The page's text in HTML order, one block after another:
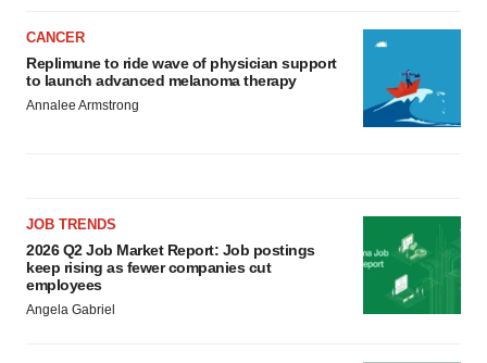
CANCER
Replimune to ride wave of physician support
to launch advanced melanoma therapy
Annalee Armstrong
JOB TRENDS
2026 Q2 Job Market Report: Job postings
keep rising as fewer companies cut
employees
Angela Gabriel